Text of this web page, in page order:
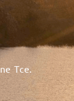
Tce.